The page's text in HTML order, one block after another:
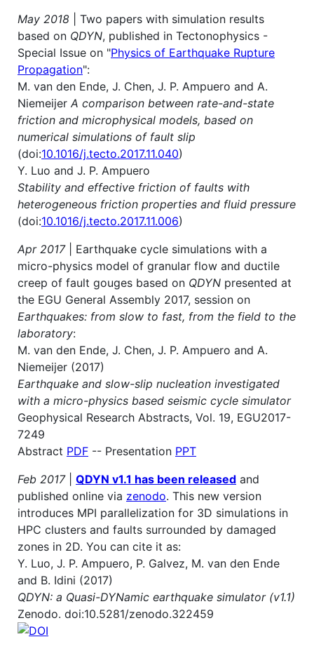
May 2018 | Two papers with simulation results
based on QDYN, published in Tectonophysics -
Special Issue on "Physics of Earthquake Rupture
Propagation":
M. van den Ende, J. Chen, J. P. Ampuero and A.
Niemeijer A comparison between rate-and-state
friction and microphysical models, based on
numerical simulations of fault slip
(doi:10.1016/j.tecto.2017.11.040)
Y. Luo and J. P. Ampuero
Stability and effective friction of faults with
heterogeneous friction properties and fluid pressure
(doi:10.1016/j.tecto.2017.11.006)
Apr 2017| Earthquake cycle simulations with a
micro-physics model of granular flow and ductile
creep of fault gouges based on QDYN presented at
the EGU General Assembly 2017, session on
Earthquakes: from slow to fast, from the field to the
laboratory:
M. van den Ende, J. Chen, J. P. Ampuero and A.
Niemeijer (2017)
Earthquake and slow-slip nucleation investigated
with a micro-physics based seismic cycle simulator
Geophysical Research Abstracts, Vol. 19, EGU2017-
7249
Abstract PDF -- Presentation PPT
Feb 2017| QDYN v1.1 has been released and
published online via zenodo. This new version
introduces MPI parallelization for 3D simulations in
HPC clusters and faults surrounded by damaged
zones in 2D. You can cite it as:
Y. Luo, J. P. Ampuero, P. Galvez, M. van den Ende
and B. Idini (2017)
QDYN: a Quasi-DYNamic earthquake simulator (v1.1)
Zenodo. doi:10.5281/zenodo.322459